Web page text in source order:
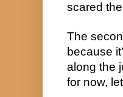
scared
The
because
along the
for now,